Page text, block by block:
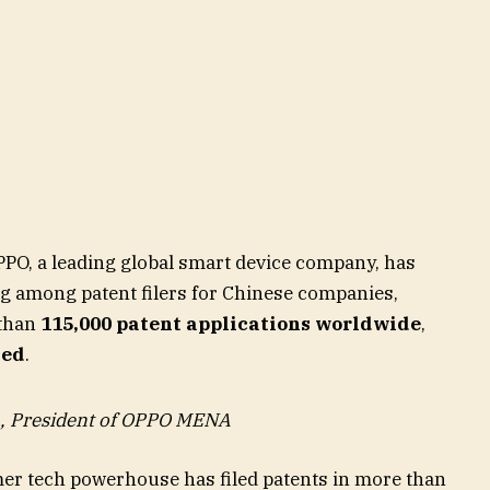
a leading global smart device company, has
patent filers for Chinese companies,
115,000 patent applications worldwide,
.
President of OPPO MENA
tech powerhouse has filed patents in more than